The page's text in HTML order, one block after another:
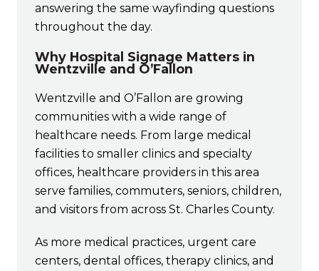
answering the same wayfinding questions
throughout the day.
Why Hospital Signage Matters in
Wentzville and O’Fallon
Wentzville and O’Fallon are growing
communities with a wide range of
healthcare needs. From large medical
facilities to smaller clinics and specialty
offices, healthcare providers in this area
serve families, commuters, seniors, children,
and visitors from across St. Charles County.
As more medical practices, urgent care
centers, dental offices, therapy clinics, and